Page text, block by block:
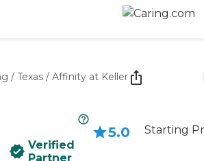
/ Texas / Affinity at Keller
Verified
Partner
5.0 Starting